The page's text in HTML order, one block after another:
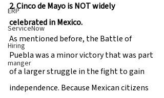
ERP
ServiceNow
Hiring
manger
2. Cinco de Mayo is NOT widely
celebrated in Mexico.
As mentioned before, the Battle of
Puebla was a minor victory that was part
of a larger struggle in the fight to gain
independence. Because Mexican citizens